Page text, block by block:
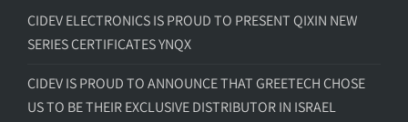
CIDEV ELECTRONICS IS PROUD TO PRESENT QIXIN NEW
SERIES CERTIFICATES YNQX
CIDEV IS PROUD TO ANNOUNCE THAT GREETECH CHOSE
US TO BE THEIR EXCLUSIVE DISTRIBUTOR IN ISRAEL